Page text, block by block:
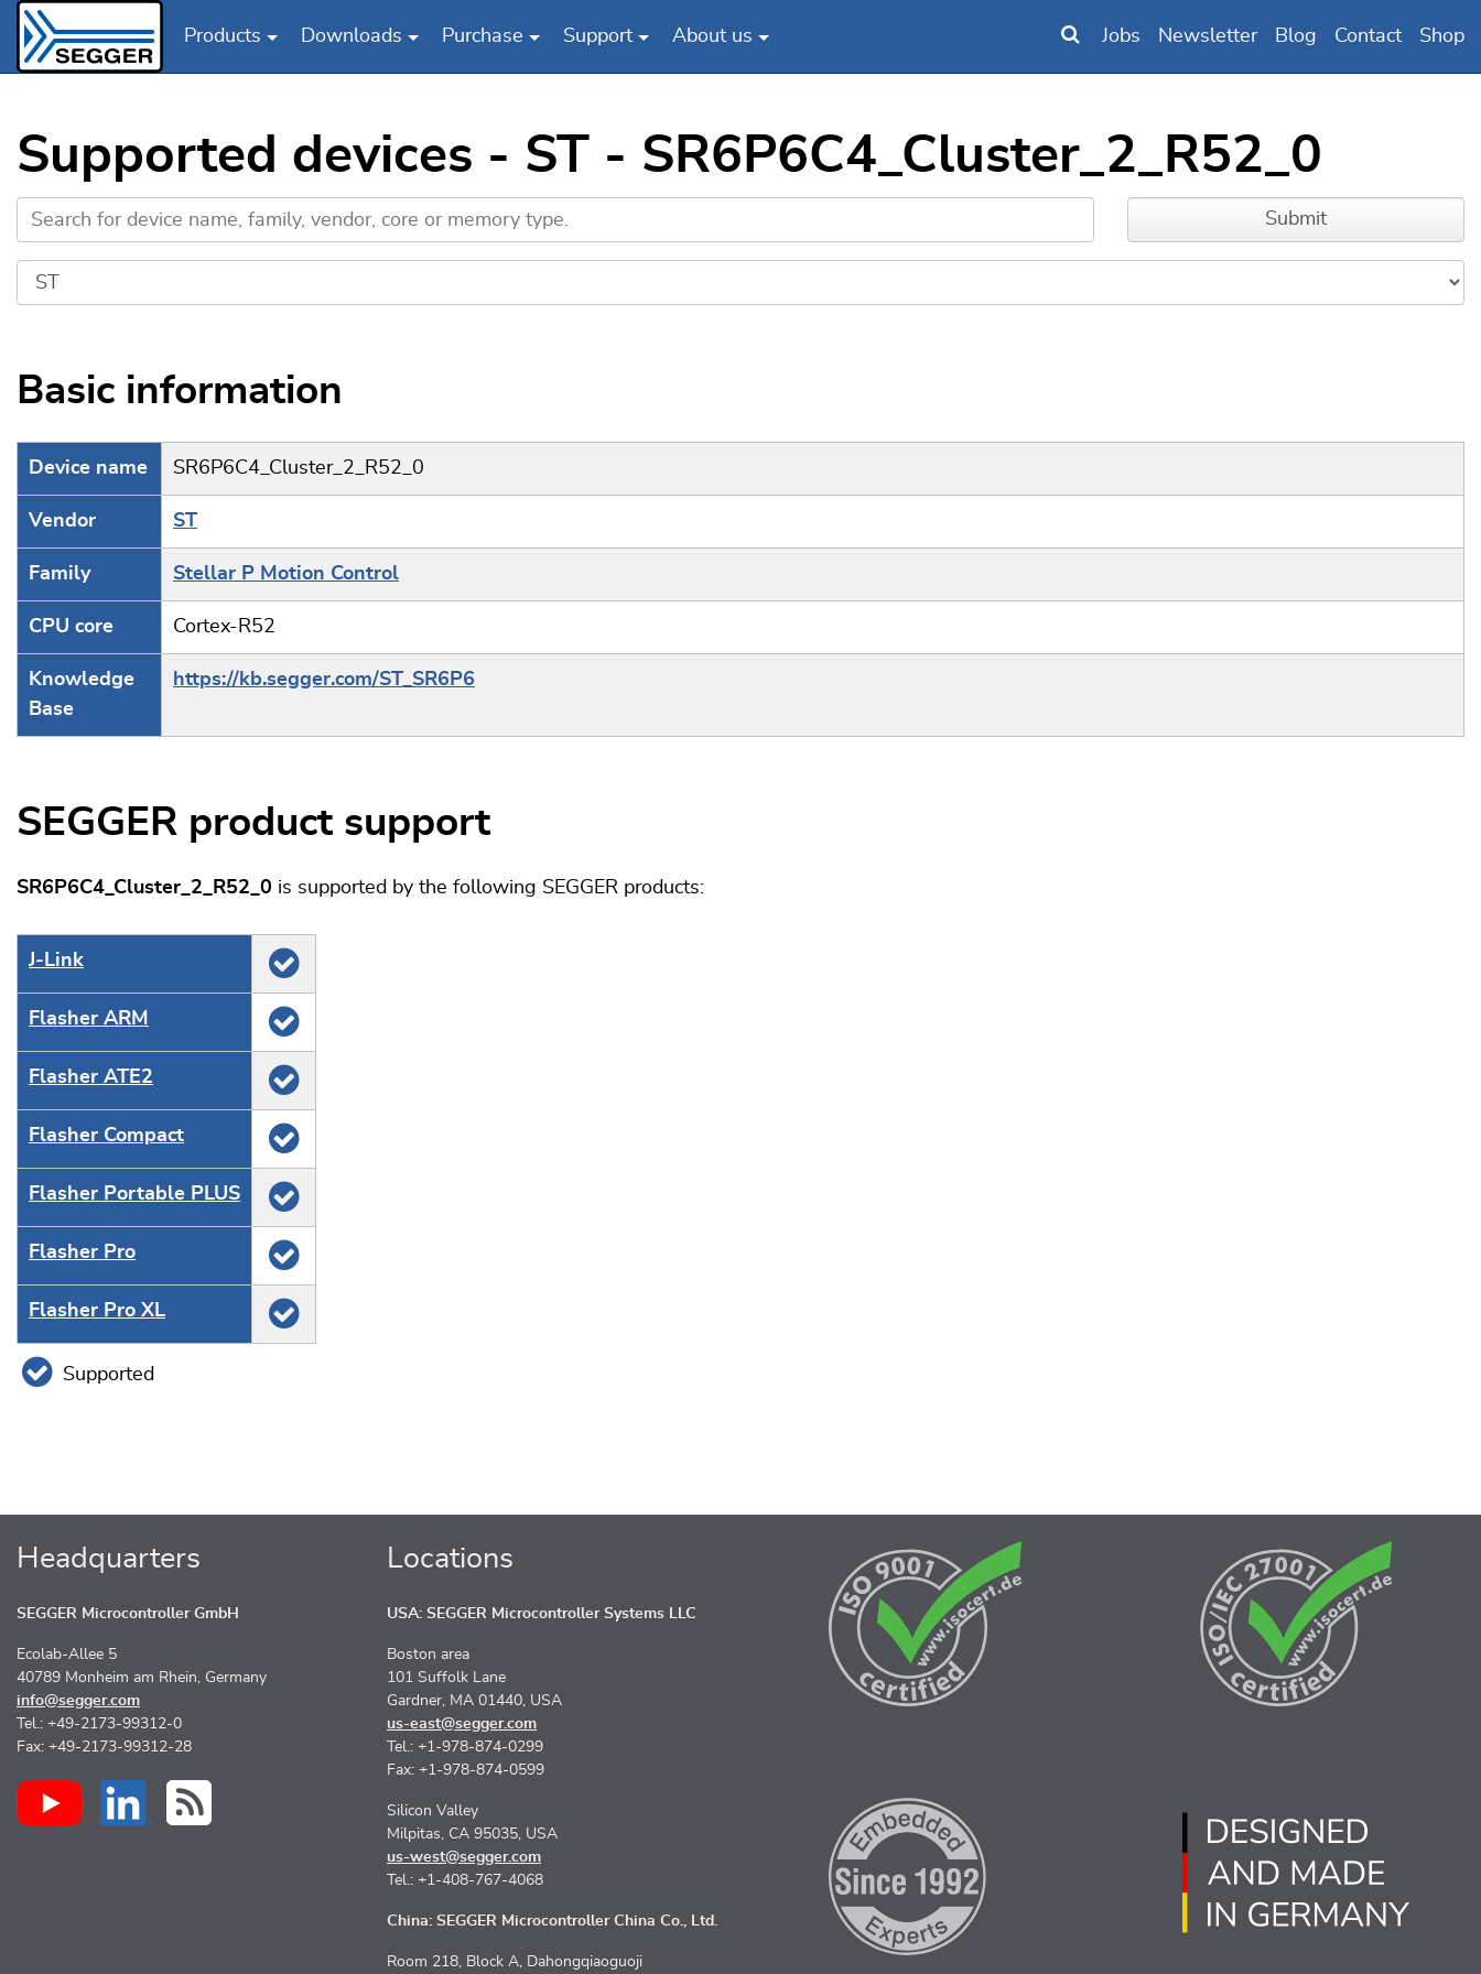
Products Downloads Purchase Support About us Jobs Newsletter Blog Contact Shop
Supported devices - ST - SR6P6C4_Cluster_2_R52_0
Basic information
Device name SR6P6C4_Cluster_2_R52_0
Vendor ST
Family Stellar P Motion Control
CPU core Cortex-R52
Knowledge
Base
https://kb.segger.com/ST_SR6P6
SEGGER product support
SR6P6C4_Cluster_2_R52_0 is supported by the following SEGGER products:
J‑Link
Flasher ARM
Flasher ATE2
Flasher Compact
Flasher Portable PLUS
Flasher Pro
Flasher Pro XL
Supported
Headquarters
SEGGER Microcontroller GmbH
Ecolab-Allee 5
40789 Monheim am Rhein, Germany
info@segger.com
Tel.: +49-2173-99312-0
Fax: +49-2173-99312-28
Locations
USA: SEGGER Microcontroller Systems LLC
Boston area
101 Suffolk Lane
Gardner, MA 01440, USA
us-east@segger.com
Tel.: +1-978-874-0299
Fax: +1-978-874-0599
Silicon Valley
Milpitas, CA 95035, USA
us-west@segger.com
Tel.: +1-408-767-4068
China: SEGGER Microcontroller China Co., Ltd.
Room 218, Block A, Dahongqiaoguoji